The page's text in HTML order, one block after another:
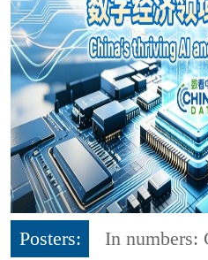
Posters:
In numbers: